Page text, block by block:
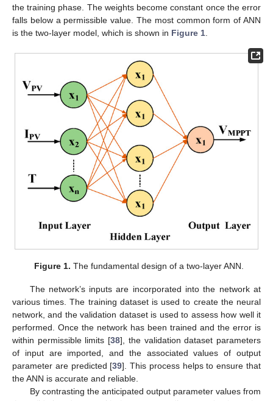
the training phase. The weights become constant once the error
falls below a permissible value. The most common form of ANN
is the two-layer model, which is shown in Figure 1
Figure 1. The fundamental design of a two-layer ANN.
The network’s inputs are incorporated into the network at
various times. The training dataset is used to create the neural
network, and the validation dataset is used to assess how well it
performed. Once the network has been trained and the error is
within permissible limits [38], the validation dataset parameters
of input are imported, and the associated values of output
parameter are predicted [39]. This process helps to ensure that
the ANN is accurate and reliable.
By contrasting the anticipated output parameter values from